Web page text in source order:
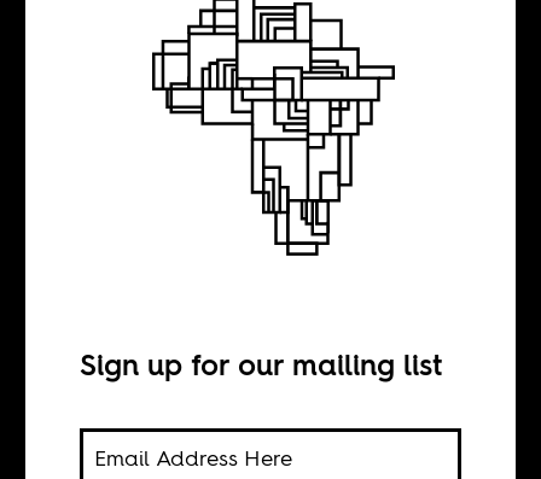
Beyond the
Sign up for our mailing list